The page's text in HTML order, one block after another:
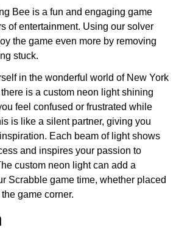
Bee is a fun and engaging game
of entertainment. Using our solver
the game even more by removing
stuck.
in the wonderful world of New York
is a custom neon light shining
feel confused or frustrated while
is like a silent partner, giving you
Each beam of light shows
and inspires your passion to
custom neon light can add a
Scrabble game time, whether placed
game corner.